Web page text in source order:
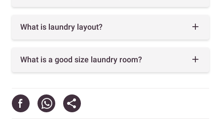
What is laundry layout?
What is a good size laundry room?